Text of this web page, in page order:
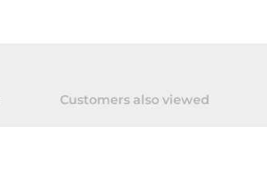
Customers also viewed